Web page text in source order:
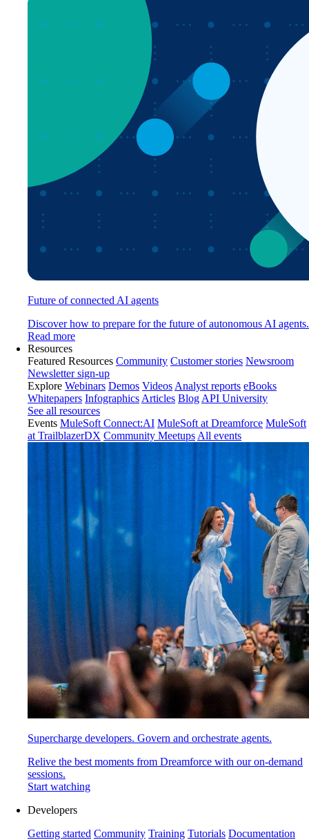
Future of connected AI agents
Discover how to prepare for the future of autonomous AI agents.
Read more
Resources
Featured Resources Community Customer stories Newsroom
Newsletter sign-up
Explore Webinars Demos Videos Analyst reports eBooks
Whitepapers Infographics Articles Blog API University
See all resources
Events MuleSoft Connect:AI MuleSoft at Dreamforce MuleSoft
at TrailblazerDX Community Meetups All events
Supercharge developers. Govern and orchestrate agents.
Relive the best moments from Dreamforce with our on-demand
sessions.
Start watching
Developers
Getting started Community Training Tutorials Documentation